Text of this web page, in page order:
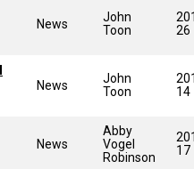
News
John
Toon
26
News
John
Toon
14
News
Abby
Vogel
Robinson
17